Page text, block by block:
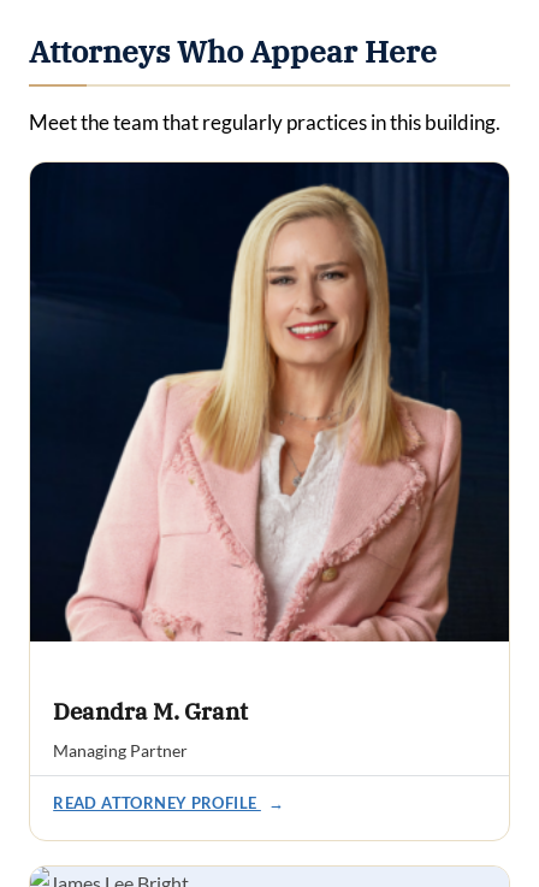
Attorneys Who Appear Here
Meet the team that regularly practices in this building.
Deandra M. Grant
Managing Partner
READ ATTORNEY PROFILE →